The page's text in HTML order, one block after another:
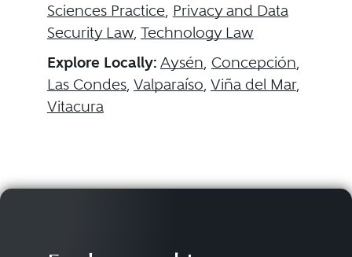
Sciences Practice, Privacy and Data
Security Law, Technology Law
Explore Locally: Aysén, Concepción,
Las Condes, Valparaíso, Viña del Mar,
Vitacura